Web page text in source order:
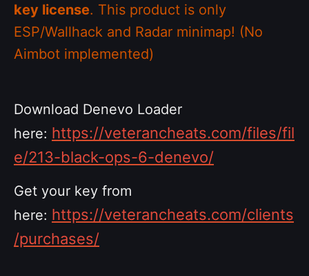
key license. This product is only
ESP/Wallhack and Radar minimap! (No
Aimbot implemented)
Download Denevo Loader
here: https://veterancheats.com/files/fil
e/213-black-ops-6-denevo/
Get your key from
here: https://veterancheats.com/clients
/purchases/